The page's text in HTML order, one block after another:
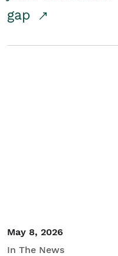
gap
May 8, 2026
In The News